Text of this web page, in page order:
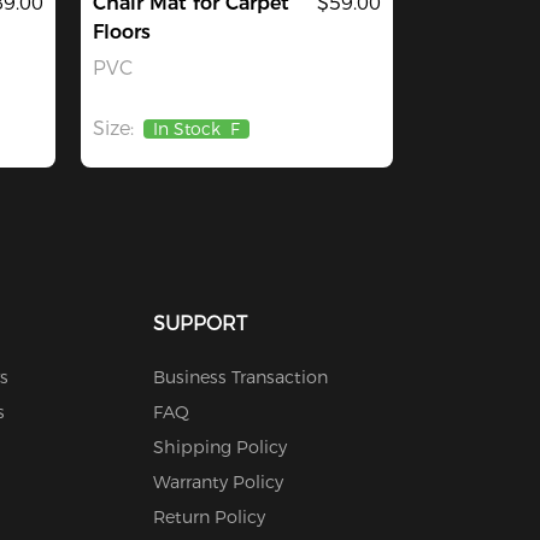
Floors
PVC
Size: In Stock F
SUPPORT
Business Transaction
FAQ
Shipping Policy
Warranty Policy
Return Policy